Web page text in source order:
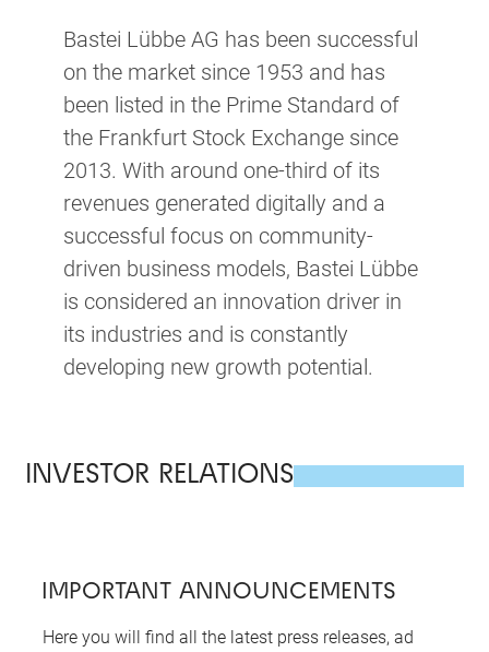
Bastei Lübbe AG has been successful
on the market since 1953 and has
been listed in the Prime Standard of
the Frankfurt Stock Exchange since
2013. With around one-third of its
revenues generated digitally and a
successful focus on community-
driven business models, Bastei Lübbe
is considered an innovation driver in
its industries and is constantly
developing new growth potential.
INVESTOR RELATIONS
IMPORTANT ANNOUNCEMENTS
Here you will find all the latest press releases, ad